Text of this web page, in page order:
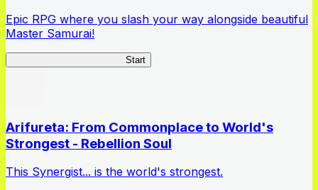
Epic RPG where you slash your way alongside beautiful
Master Samurai!
Start
Arifureta: From Commonplace to World's
Strongest - Rebellion Soul
This Synergist... is the world's strongest.